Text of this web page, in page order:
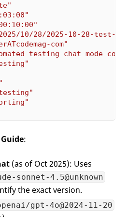
10/28/2025-10-28-test-
com"
testing chat mode
:
(as of Oct 2025): Uses
sonnet-4.5@unknown
the exact version.
gpt-4o@2024-11-20